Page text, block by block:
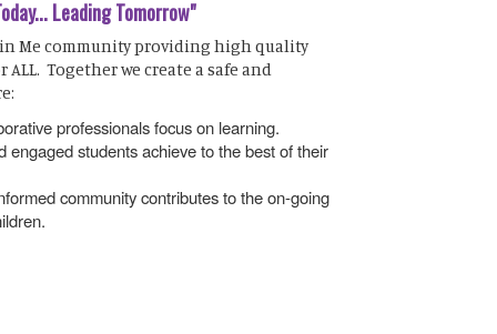
Leading Tomorrow"
in Me community providing high quality
Together we create a safe and
professionals focus on learning.
engaged students achieve to the best of their
community contributes to the on-going